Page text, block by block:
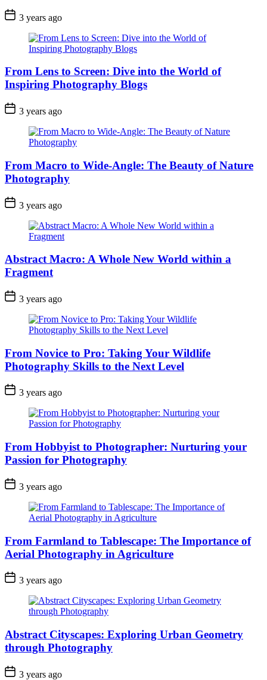
3 years ago
From Lens to Screen: Dive into the World of
Inspiring Photography Blogs
3 years ago
From Macro to Wide-Angle: The Beauty of Nature
Photography
3 years ago
Abstract Macro: A Whole New World within a
Fragment
3 years ago
From Novice to Pro: Taking Your Wildlife
Photography Skills to the Next Level
3 years ago
From Hobbyist to Photographer: Nurturing your
Passion for Photography
3 years ago
From Farmland to Tablescape: The Importance of
Aerial Photography in Agriculture
3 years ago
Abstract Cityscapes: Exploring Urban Geometry
through Photography
3 years ago